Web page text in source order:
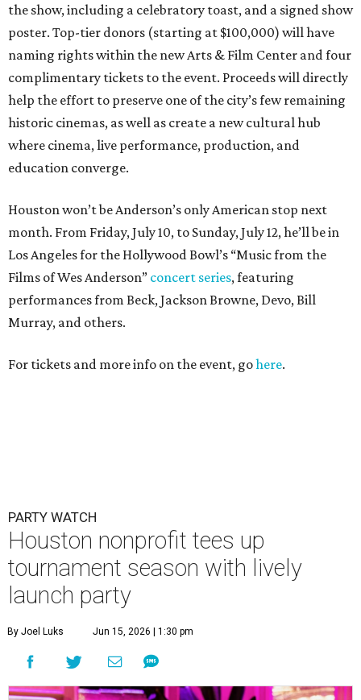
the show, including a celebratory toast, and a signed show
poster. Top-tier donors (starting at $100,000) will have
naming rights within the new Arts & Film Center and four
complimentary tickets to the event. Proceeds will directly
help the effort to preserve one of the city’s few remaining
historic cinemas, as well as create a new cultural hub
where cinema, live performance, production, and
education converge.
Houston won’t be Anderson’s only American stop next
month. From Friday, July 10, to Sunday, July 12, he’ll be in
Los Angeles for the Hollywood Bowl’s “Music from the
Films of Wes Anderson” concert series, featuring
performances from Beck, Jackson Browne, Devo, Bill
Murray, and others.
For tickets and more info on the event, gohere.
PARTY WATCH
Houston nonprofit tees up
tournament season with lively
launch party
By Joel Luks Jun 15, 2026 | 1:30 pm